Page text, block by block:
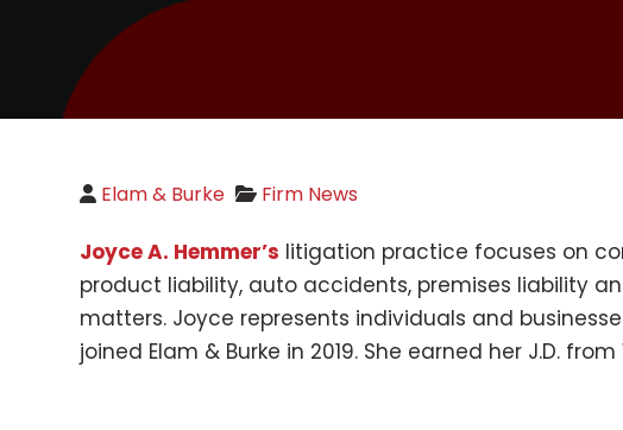
Elam & Burke Firm News
Joyce A. Hemmer’s litigation practice focuses on
product liability, auto accidents, premises liability
matters. Joyce represents individuals and
joined Elam & Burke in 2019. She earned her J.D.